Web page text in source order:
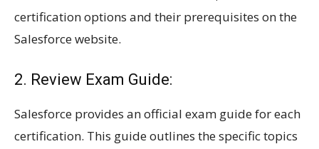
certification options and their prerequisites on the
Salesforce website.
2. Review Exam Guide:
Salesforce provides an official exam guide for each
certification. This guide outlines the specific topics